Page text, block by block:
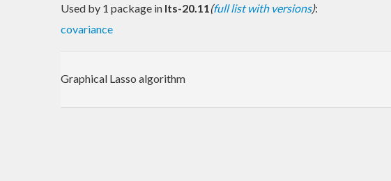
Used by 1 package in lts-20.11(full list with versions):
covariance
Graphical Lasso algorithm